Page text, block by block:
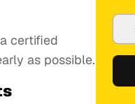
certified
as possible.